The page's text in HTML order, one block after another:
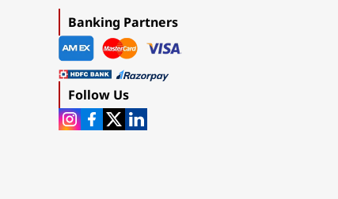
Banking Partners
Follow Us